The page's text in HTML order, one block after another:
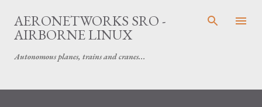
Skip to main content
AERONETWORKS SRO -
AIRBORNE LINUX
Autonomous planes, trains and cranes...